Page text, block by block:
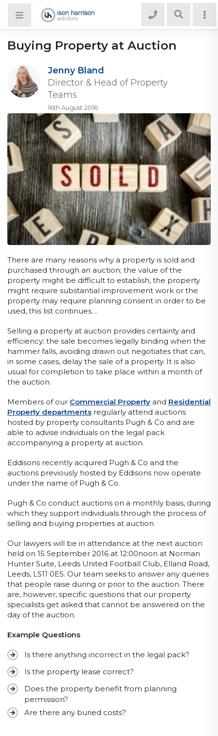
Buying Property at Auction
Jenny Bland
Director & Head of Property
Teams
16th August 2016
There are many reasons why a property is sold and
purchased through an auction; the value of the
property might be difficult to establish, the property
might require substantial improvement work or the
property may require planning consent in order to be
used, this list continues…
Selling a property at auction provides certainty and
efficiency; the sale becomes legally binding when the
hammer falls, avoiding drawn out negotiates that can,
in some cases, delay the sale of a property. It is also
usual for completion to take place within a month of
the auction.
Members of our Commercial Property and Residential
Property departments regularly attend auctions
hosted by property consultants Pugh & Co and are
able to advise individuals on the legal pack
accompanying a property at auction.
Eddisons recently acquired Pugh & Co and the
auctions previously hosted by Eddisons now operate
under the name of Pugh & Co.
Pugh & Co conduct auctions on a monthly basis, during
which they support individuals through the process of
selling and buying properties at auction.
Our lawyers will be in attendance at the next auction
held on 15 September 2016 at 12:00noon at Norman
Hunter Suite, Leeds United Football Club, Elland Road,
Leeds, LS11 0ES. Our team seeks to answer any queries
that people raise during or prior to the auction. There
are, however, specific questions that our property
specialists get asked that cannot be answered on the
day of the auction.
Example Questions
Is there anything incorrect in the legal pack?
Is the property lease correct?
Does the property benefit from planning
permission?
Are there any buried costs?